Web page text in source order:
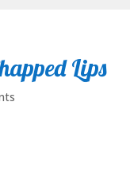
Lips